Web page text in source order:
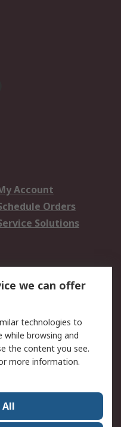
Account
Orders
Solutions
Terms
Centre
we can offer
technologies to
browsing and
the content you see.
more information.